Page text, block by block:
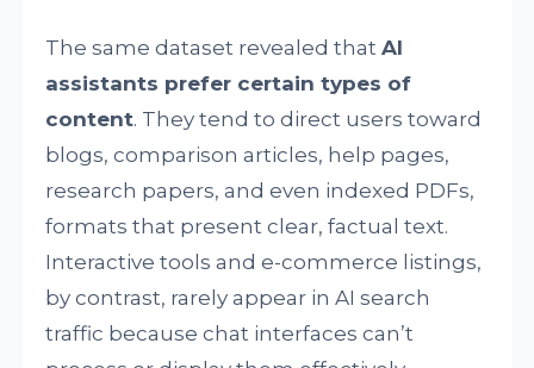
The same dataset revealed thatAI
assistants prefer certain types of
content. They tend to direct users toward
blogs, comparison articles, help pages,
research papers, and even indexed PDFs,
formats that present clear, factual text.
Interactive tools and e-commerce listings,
by contrast, rarely appear in AI search
traffic because chat interfaces can’t